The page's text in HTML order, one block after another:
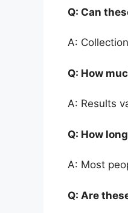
Q: Can
A:
Q: How
A: Results
Q: How
A: Most
Q: Are